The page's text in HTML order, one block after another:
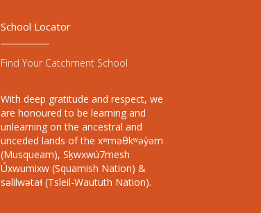
School Locator
Find Your Catchment School
With deep gratitude and respect, we
are honoured to be learning and
unlearning on the ancestral and
unceded lands of the xʷməθkʷəy̓əm
(Musqueam), Sḵwxwú7mesh
Úxwumixw (Squamish Nation) &
səlilwətaɬ (Tsleil-Waututh Nation).